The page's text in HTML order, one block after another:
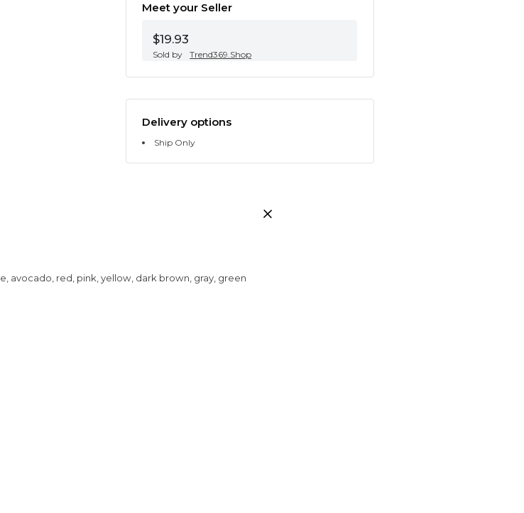
Meet your Seller
$19.93
Sold by Trend369.Shop
Delivery options
Ship Only
avocado, red, pink, yellow, dark brown, gray, green